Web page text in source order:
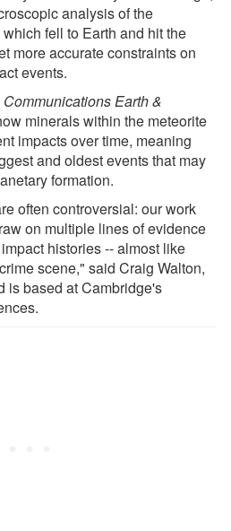
analysis of the
fell to Earth and hit the
more accurate constraints on
events.
Communications Earth &
minerals within the meteorite
impacts over time, meaning
and oldest events that may
formation.
often controversial: our work
on multiple lines of evidence
histories -- almost like
scene," said Craig Walton,
is based at Cambridge's